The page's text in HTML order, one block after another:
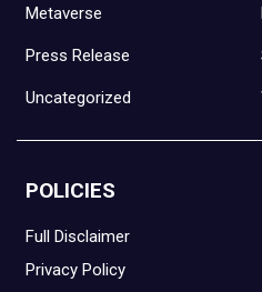
Metaverse
Press Release
Uncategorized
POLICIES
Full Disclaimer
Privacy Policy